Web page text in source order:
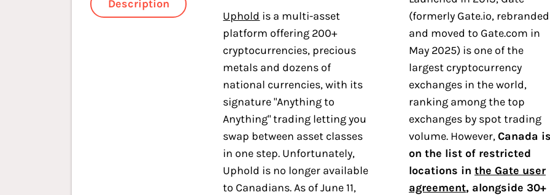
Description
Uphold is a multi-asset
platform offering 200+
cryptocurrencies, precious
metals and dozens of
national currencies, with its
signature "Anything to
Anything" trading letting you
swap between asset classes
in one step. Unfortunately,
Uphold is no longer available
to Canadians. As of June 11,
(formerly Gate.io, rebranded
and moved to Gate.com in
May 2025) is one of the
largest cryptocurrency
exchanges in the world,
ranking among the top
exchanges by spot trading
volume. However,Canada
on the list of restricted
locations in the Gate user
agreement, alongside 30+